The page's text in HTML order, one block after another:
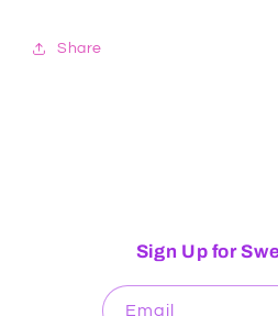
Share
Sign Up for
Email